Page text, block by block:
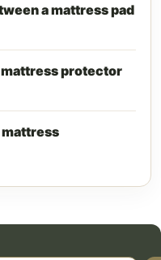
a mattress pad
mattress protector
mattress